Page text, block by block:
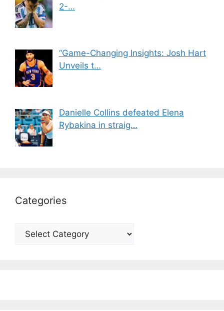
2-…
“Game-Changing Insights: Josh Hart
Unveils t…
Danielle Collins defeated Elena
Rybakina in straig…
Categories
Categories